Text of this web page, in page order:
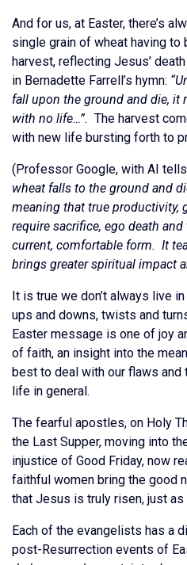
And for us, at Easter, there’s
single grain of wheat having to
harvest, reflecting Jesus’
in Bernadette Farrell’s hymn:
fall upon the ground and die, it
with no life…”. The harvest
with new life bursting forth to
(Professor Google, with AI
wheat falls to the ground and
meaning that true productivity,
require sacrifice, ego death and
current, comfortable form. It
brings greater spiritual impact
It is true we don’t always live
ups and downs, twists and
Easter message is one of joy
of faith, an insight into the
best to deal with our flaws and
life in general.
The fearful apostles, on Holy
the Last Supper, moving into
injustice of Good Friday, now
faithful women bring the good
that Jesus is truly risen, just as
Each of the evangelists has a
post-Resurrection events of